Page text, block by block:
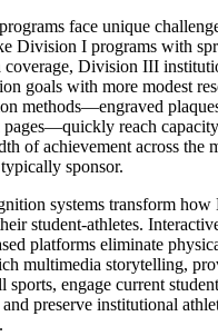
face unique
Division I programs with
coverage, Division III
goals with more modest
methods—engraved
pages—quickly reach
of achievement across the
sponsor.
systems transform
student-athletes.
platforms eliminate
multimedia storytelling,
sports, engage current
preserve institutional